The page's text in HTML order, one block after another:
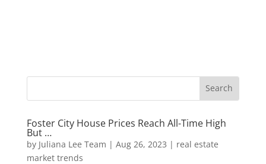
Foster City House Prices Reach All-Time High
But …
by Juliana Lee Team | Aug 26, 2023 | real estate
market trends